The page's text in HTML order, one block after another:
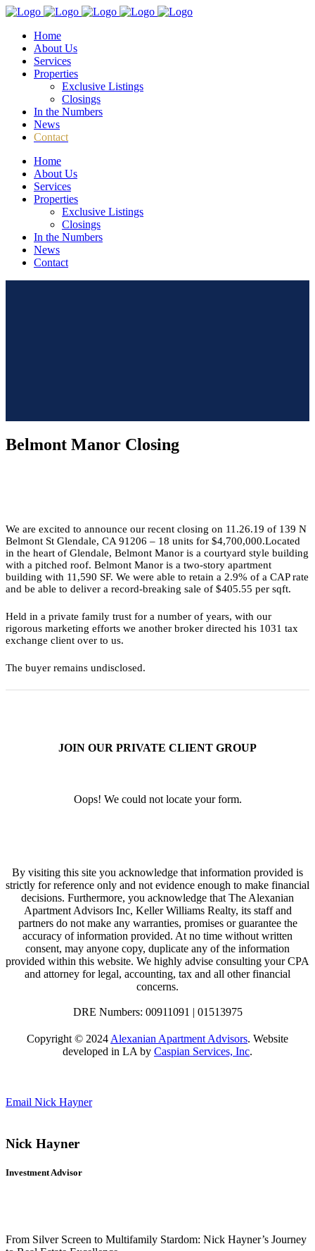
Home
About Us
Services
Properties
Exclusive Listings
Closings
In the Numbers
News
Contact
Home
About Us
Services
Properties
Exclusive Listings
Closings
In the Numbers
News
Contact
Belmont Manor Closing
We are excited to announce our recent closing on 11.26.19 of 139 N
Belmont St Glendale, CA 91206 – 18 units for $4,700,000.Located
in the heart of Glendale, Belmont Manor is a courtyard style building
with a pitched roof. Belmont Manor is a two-story apartment
building with 11,590 SF. We were able to retain a 2.9% of a CAP rate
and be able to deliver a record-breaking sale of $405.55 per sqft.
Held in a private family trust for a number of years, with our
rigorous marketing efforts we another broker directed his 1031 tax
exchange client over to us.
The buyer remains undisclosed.
JOIN OUR PRIVATE CLIENT GROUP
Oops! We could not locate your form.
By visiting this site you acknowledge that information provided is
strictly for reference only and not evidence enough to make financial
decisions. Furthermore, you acknowledge that The Alexanian
Apartment Advisors Inc, Keller Williams Realty, its staff and
partners do not make any warranties, promises or guarantee the
accuracy of information provided. At no time without written
consent, may anyone copy, duplicate any of the information
provided within this website. We highly advise consulting your CPA
and attorney for legal, accounting, tax and all other financial
concerns.
DRE Numbers: 00911091 | 01513975
Copyright © 2024 Alexanian Apartment Advisors. Website
developed in LA by Caspian Services, Inc.
Email Nick Hayner
Nick Hayner
Investment Advisor
From Silver Screen to Multifamily Stardom: Nick Hayner’s Journey